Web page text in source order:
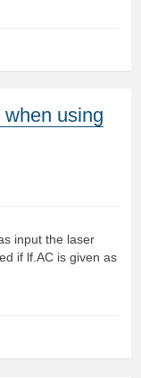
using
input the laser
if lf.AC is given as